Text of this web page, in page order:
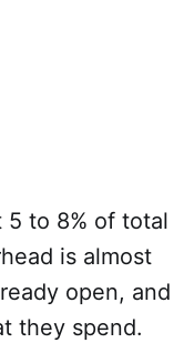
5 to 8% of total
is almost
open, and
they spend.